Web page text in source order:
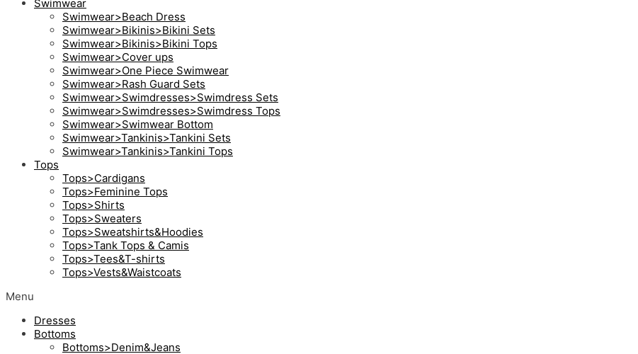
Swimwear
Swimwear>Beach Dress
Swimwear>Bikinis>Bikini Sets
Swimwear>Bikinis>Bikini Tops
Swimwear>Cover ups
Swimwear>One Piece Swimwear
Swimwear>Rash Guard Sets
Swimwear>Swimdresses>Swimdress Sets
Swimwear>Swimdresses>Swimdress Tops
Swimwear>Swimwear Bottom
Swimwear>Tankinis>Tankini Sets
Swimwear>Tankinis>Tankini Tops
Tops
Tops>Cardigans
Tops>Feminine Tops
Tops>Shirts
Tops>Sweaters
Tops>Sweatshirts&Hoodies
Tops>Tank Tops & Camis
Tops>Tees&T-shirts
Tops>Vests&Waistcoats
Menu
Dresses
Bottoms
Bottoms>Denim&Jeans